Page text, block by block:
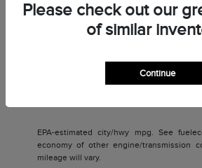
EPA-estimated city/hwy mpg. See
economy of other engine/transmission
mileage will vary.
Please check out our
of similar
Continue